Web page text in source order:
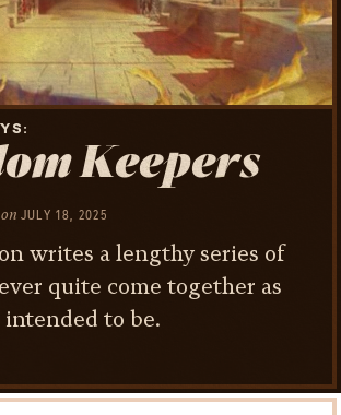
Keepers
on JULY 18, 2025
writes a lengthy series of
quite come together as
to be.